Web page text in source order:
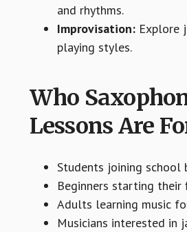
and rhythms.
Improvisation:Explore
playing styles.
Who
Lessons Are
Students joining school
Beginners starting
Adults learning music
Musicians interested in